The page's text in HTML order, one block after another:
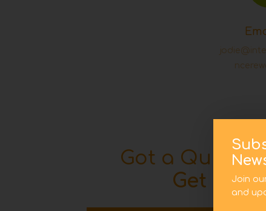
Got a Quick
Get InJoin
and